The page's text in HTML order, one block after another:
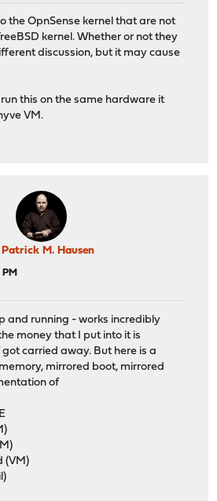
the OpnSense kernel that are not
kernel. Whether or not they
discussion, but it may cause
this on the same hardware it
VM.
Patrick M. Hausen
and running - works incredibly
money that I put into it is
carried away. But here is a
mirrored boot, mirrored
of
(VM)